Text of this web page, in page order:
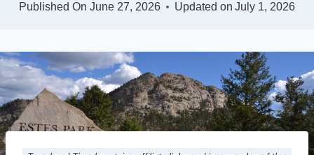
Published On June 27, 2026 Updated on July 1, 2026